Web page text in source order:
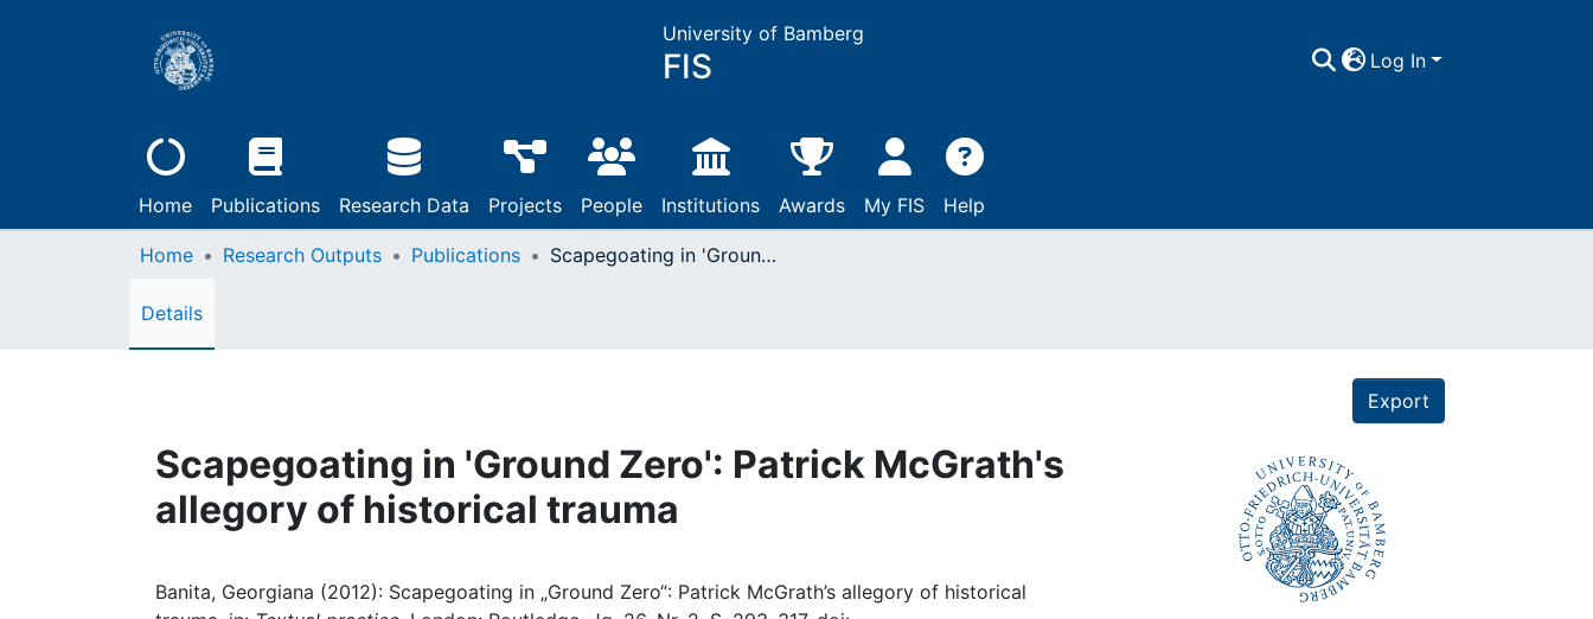
University of Bamberg
FIS Log In
Home Publications Research Data Projects People Institutions Awards My FIS Help
Home Research Outputs Publications Scapegoating in 'Ground Zero': Patrick McGrath's allegory of historical trauma
Details
Export
Scapegoating in 'Ground Zero': Patrick McGrath's
allegory of historical trauma
Banita, Georgiana (2012): Scapegoating in „Ground Zero“: Patrick McGrath’s allegory of historical